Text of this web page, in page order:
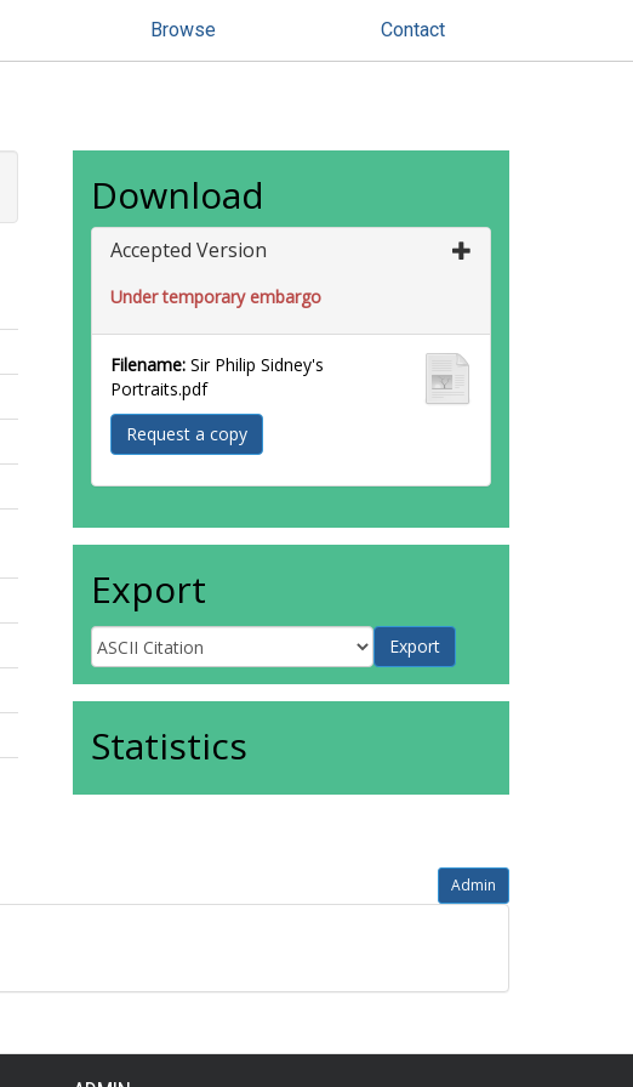
Browse Contact
Download
Accepted Version
Under temporary embargo
Filename: Sir Philip Sidney's
Portraits.pdf
Request a copy
Export
Statistics
Admin